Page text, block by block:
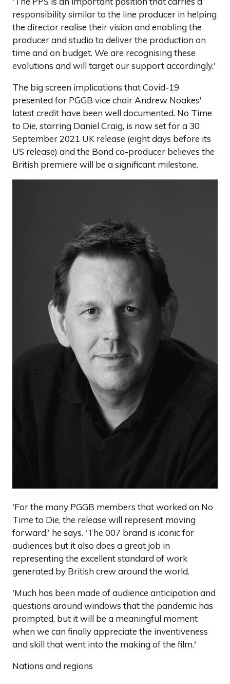
responsibility similar to the line producer in helping
the director realise their vision and enabling the
producer and studio to deliver the production on
time and on budget. We are recognising these
evolutions and will target our support accordingly.'
The big screen implications that Covid-19
presented for PGGB vice chair Andrew Noakes'
latest credit have been well documented. No Time
to Die, starring Daniel Craig, is now set for a 30
September 2021 UK release (eight days before its
US release) and the Bond co-producer believes the
British premiere will be a significant milestone.
'For the many PGGB members that worked on No
Time to Die, the release will represent moving
forward,' he says. 'The 007 brand is iconic for
audiences but it also does a great job in
representing the excellent standard of work
generated by British crew around the world.
'Much has been made of audience anticipation and
questions around windows that the pandemic has
prompted, but it will be a meaningful moment
when we can finally appreciate the inventiveness
and skill that went into the making of the film.'
Nations and regions